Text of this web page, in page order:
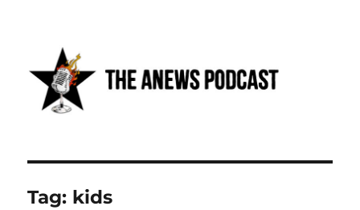
Anews podcast
Tag: kids